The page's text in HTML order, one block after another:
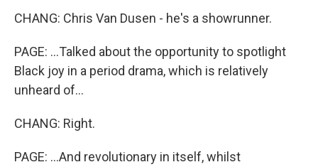
CHANG: Chris Van Dusen - he's a showrunner.
PAGE: ...Talked about the opportunity to spotlight
Black joy in a period drama, which is relatively
unheard of...
CHANG: Right.
PAGE: ...And revolutionary in itself, whilst